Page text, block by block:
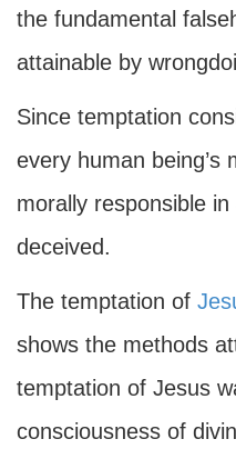
the fundamental
attainable by
Since temptation
every human being’s
morally responsible
deceived.
The temptation of
shows the methods
temptation of Jesus
consciousness of